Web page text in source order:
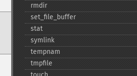
rmdir
set_​file_​buffer
stat
symlink
tempnam
tmpfile